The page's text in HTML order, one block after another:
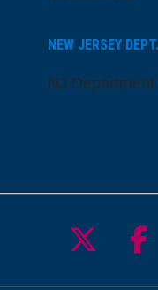
NEW JERSEY
NJ